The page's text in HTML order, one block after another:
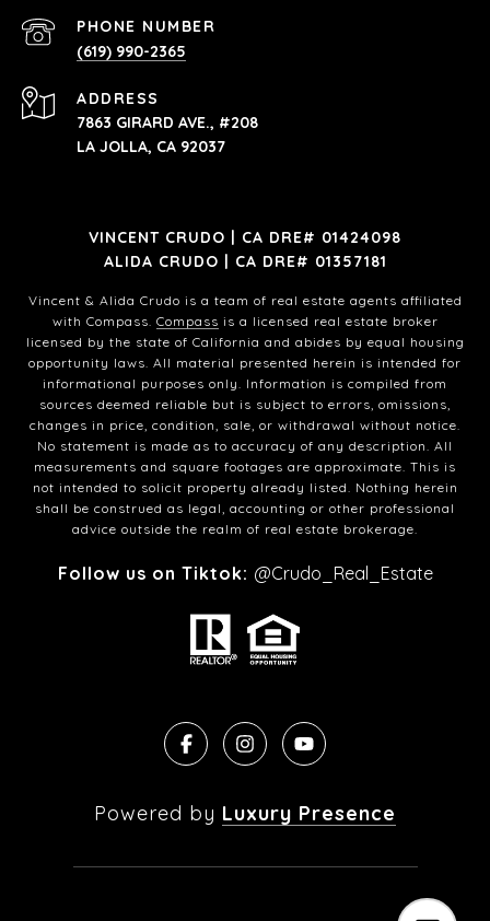
PHONE NUMBER
(619) 990-2365
ADDRESS
7863 GIRARD AVE., #208
LA JOLLA, CA 92037
VINCENT CRUDO | CA DRE# 01424098
ALIDA CRUDO | CA DRE# 01357181
Vincent & Alida Crudo is a team of real estate agents affiliated
with Compass. Compass is a licensed real estate broker
licensed by the state of California and abides by equal housing
opportunity laws. All material presented herein is intended for
informational purposes only. Information is compiled from
sources deemed reliable but is subject to errors, omissions,
changes in price, condition, sale, or withdrawal without notice.
No statement is made as to accuracy of any description. All
measurements and square footages are approximate. This is
not intended to solicit property already listed. Nothing herein
shall be construed as legal, accounting or other professional
advice outside the realm of real estate brokerage.
Follow us on Tiktok: @Crudo_Real_Estate
Powered by Luxury Presence